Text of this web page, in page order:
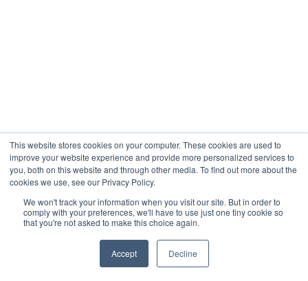
This website stores cookies on your computer. These cookies are used to
improve your website experience and provide more personalized services to
you, both on this website and through other media. To find out more about the
cookies we use, see our Privacy Policy.
We won't track your information when you visit our site. But in order to
comply with your preferences, we'll have to use just one tiny cookie so
that you're not asked to make this choice again.
Accept Decline